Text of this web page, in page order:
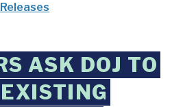
ASK DOJ TO